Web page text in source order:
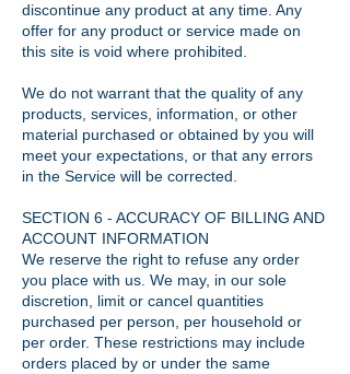
discontinue any product at any time. Any
offer for any product or service made on
this site is void where prohibited.
We do not warrant that the quality of any
products, services, information, or other
material purchased or obtained by you will
meet your expectations, or that any errors
in the Service will be corrected.
SECTION 6 - ACCURACY OF BILLING AND
ACCOUNT INFORMATION
We reserve the right to refuse any order
you place with us. We may, in our sole
discretion, limit or cancel quantities
purchased per person, per household or
per order. These restrictions may include
orders placed by or under the same